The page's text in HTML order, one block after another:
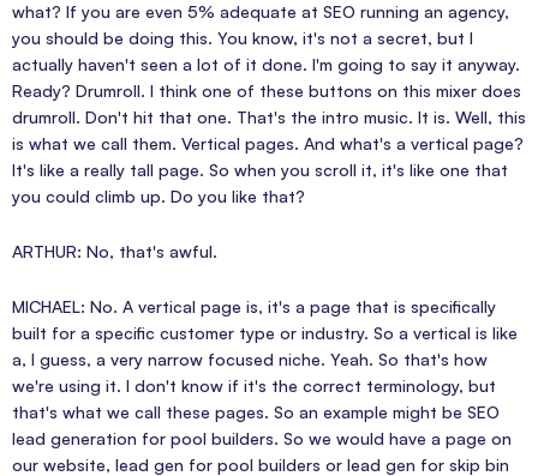
what? If you are even 5% adequate at SEO running an agency,
you should be doing this. You know, it's not a secret, but I
actually haven't seen a lot of it done. I'm going to say it anyway.
Ready? Drumroll. I think one of these buttons on this mixer does
drumroll. Don't hit that one. That's the intro music. It is. Well, this
is what we call them. Vertical pages. And what's a vertical page?
It's like a really tall page. So when you scroll it, it's like one that
you could climb up. Do you like that?
ARTHUR: No, that's awful.
MICHAEL: No. A vertical page is, it's a page that is specifically
built for a specific customer type or industry. So a vertical is like
a, I guess, a very narrow focused niche. Yeah. So that's how
we're using it. I don't know if it's the correct terminology, but
that's what we call these pages. So an example might be SEO
lead generation for pool builders. So we would have a page on
our website, lead gen for pool builders or lead gen for skip bin